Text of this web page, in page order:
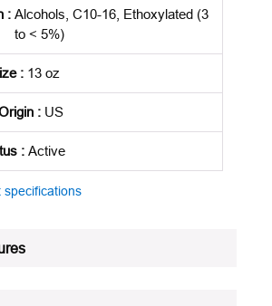
: Alcohols, C10-16, Ethoxylated (3
to < 5%)
: 13 oz
: US
: Active
specifications